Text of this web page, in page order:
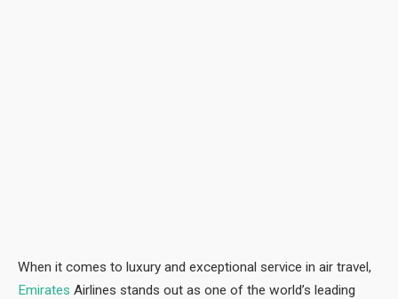
When it comes to luxury and exceptional service in air travel,
Emirates Airlines stands out as one of the world’s leading